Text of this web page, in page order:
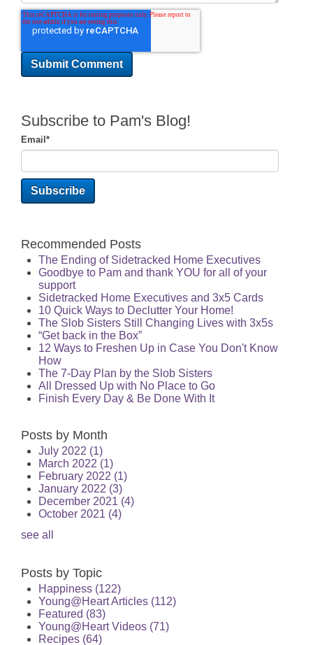
Subscribe to Pam's Blog!
Email *
Recommended Posts
The Ending of Sidetracked Home Executives
Goodbye to Pam and thank YOU for all of your
support
Sidetracked Home Executives and 3x5 Cards
10 Quick Ways to Declutter Your Home!
The Slob Sisters Still Changing Lives with 3x5s
“Get back in the Box”
12 Ways to Freshen Up in Case You Don't Know
How
The 7-Day Plan by the Slob Sisters
All Dressed Up with No Place to Go
Finish Every Day & Be Done With It
Posts by Month
July 2022 (1)
March 2022 (1)
February 2022 (1)
January 2022 (3)
December 2021 (4)
October 2021 (4)
see all
Posts by Topic
Happiness (122)
Young@Heart Articles (112)
Featured (83)
Young@Heart Videos (71)
Recipes (64)